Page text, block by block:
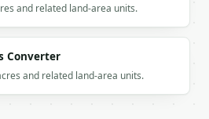
and related land-area units.
Converter
and related land-area units.